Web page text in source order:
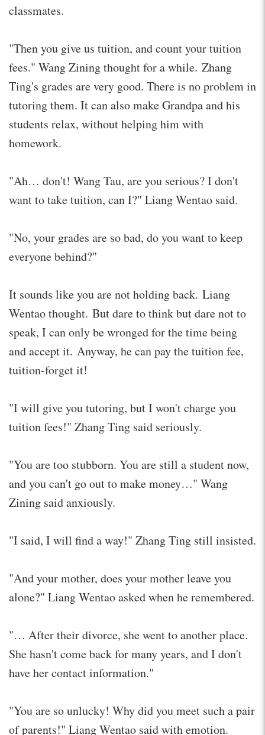
classmates.
"Then you give us tuition, and count your tuition
fees." Wang Zining thought for a while. Zhang
Ting's grades are very good. There is no problem in
tutoring them. It can also make Grandpa and his
students relax, without helping him with
homework.
"Ah… don't! Wang Tau, are you serious? I don't
want to take tuition, can I?" Liang Wentao said.
"No, your grades are so bad, do you want to keep
everyone behind?"
It sounds like you are not holding back. Liang
Wentao thought. But dare to think but dare not to
speak, I can only be wronged for the time being
and accept it. Anyway, he can pay the tuition fee,
tuition-forget it!
"I will give you tutoring, but I won't charge you
tuition fees!" Zhang Ting said seriously.
"You are too stubborn. You are still a student now,
and you can't go out to make money…" Wang
Zining said anxiously.
"I said, I will find a way!" Zhang Ting still insisted.
"And your mother, does your mother leave you
alone?" Liang Wentao asked when he remembered.
"… After their divorce, she went to another place.
She hasn't come back for many years, and I don't
have her contact information."
"You are so unlucky! Why did you meet such a pair
of parents!" Liang Wentao said with emotion.